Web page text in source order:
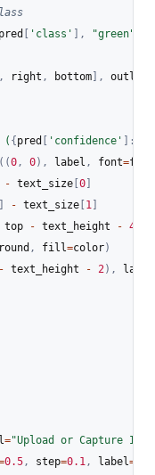
pred [ 'class' ] , "green"
, right , bottom] , outline
( {pred [ 'confidence' ] :
( (0 , 0) , label , font=font
- text_size [0]
] - text_size [1 ]
top - text_height - 4
, fill=color)
- text_height - 2) , label
="Upload or Capture
0.5 , step=0.1 , label=